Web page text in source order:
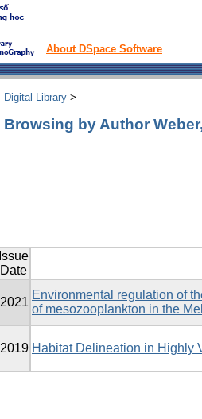
About DSpace Software
Digital Library >
Browsing by Author
Issue
Date
2021
Environmental regulation of
of mesozooplankton in the
2019 Habitat Delineation in Highly